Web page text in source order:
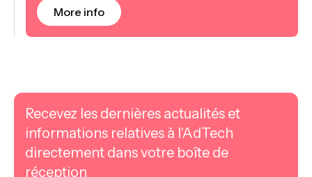
More info
Recevez les dernières actualités et
informations relatives à l'AdTech
directement dans votre boîte de
réception